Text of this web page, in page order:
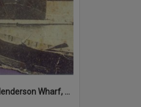
'Adonis', Dath Henderson Wharf, Noosa River, Tewantin, 1904